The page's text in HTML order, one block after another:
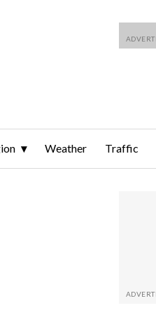
Weather Traffic